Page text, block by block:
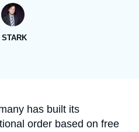
STARK
has built its
order based on free